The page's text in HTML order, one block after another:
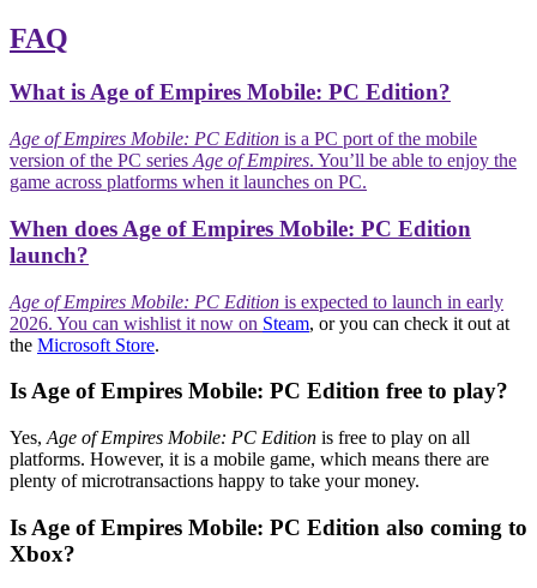
FAQ
What is Age of Empires Mobile: PC Edition?
Age of Empires Mobile: PC Edition is a PC port of the mobile
version of the PC series Age of Empires. You’ll be able to enjoy the
game across platforms when it launches on PC.
When does Age of Empires Mobile: PC Edition
launch?
Age of Empires Mobile: PC Edition is expected to launch in early
2026. You can wishlist it now on Steam, or you can check it out at
the Microsoft Store.
Is Age of Empires Mobile: PC Edition free to play?
Yes, Age of Empires Mobile: PC Edition is free to play on all
platforms. However, it is a mobile game, which means there are
plenty of microtransactions happy to take your money.
Is Age of Empires Mobile: PC Edition also coming to
Xbox?